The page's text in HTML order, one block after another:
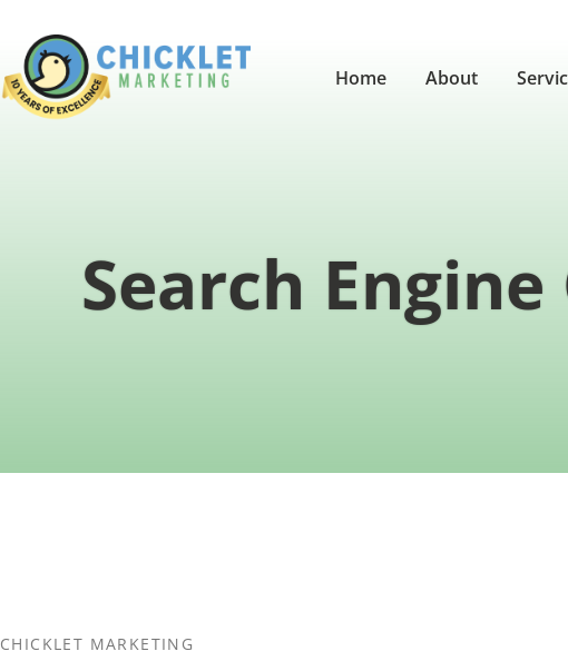
Home About
Search
CHICKLET MARKETING